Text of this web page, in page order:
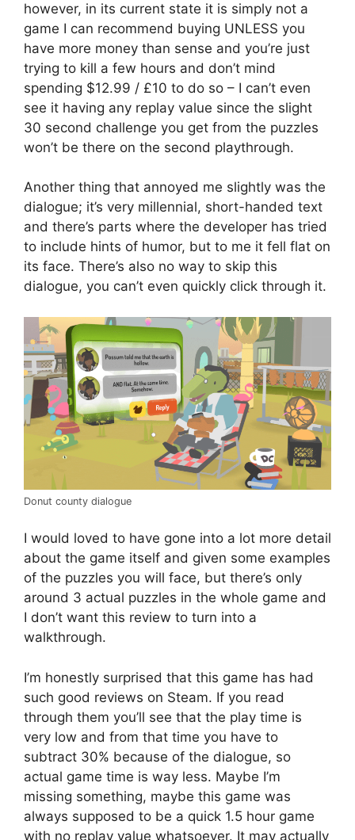
however, in its current state it is simply not a
game I can recommend buying UNLESS you
have more money than sense and you’re just
trying to kill a few hours and don’t mind
spending $12.99 / £10 to do so – I can’t even
see it having any replay value since the slight
30 second challenge you get from the puzzles
won’t be there on the second playthrough.
Another thing that annoyed me slightly was the
dialogue; it’s very millennial, short-handed text
and there’s parts where the developer has tried
to include hints of humor, but to me it fell flat on
its face. There’s also no way to skip this
dialogue, you can’t even quickly click through it.
Donut county dialogue
I would loved to have gone into a lot more detail
about the game itself and given some examples
of the puzzles you will face, but there’s only
around 3 actual puzzles in the whole game and
I don’t want this review to turn into a
walkthrough.
I’m honestly surprised that this game has had
such good reviews on Steam. If you read
through them you’ll see that the play time is
very low and from that time you have to
subtract 30% because of the dialogue, so
actual game time is way less. Maybe I’m
missing something, maybe this game was
always supposed to be a quick 1.5 hour game
with no replay value whatsoever. It may actually